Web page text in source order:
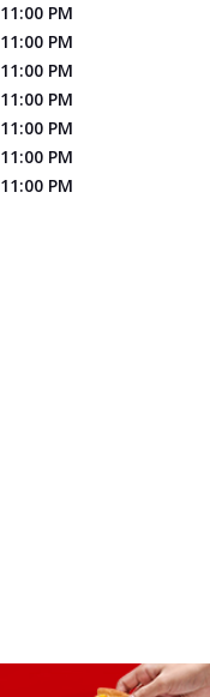
11:00 PM
11:00 PM
11:00 PM
11:00 PM
11:00 PM
11:00 PM
11:00 PM